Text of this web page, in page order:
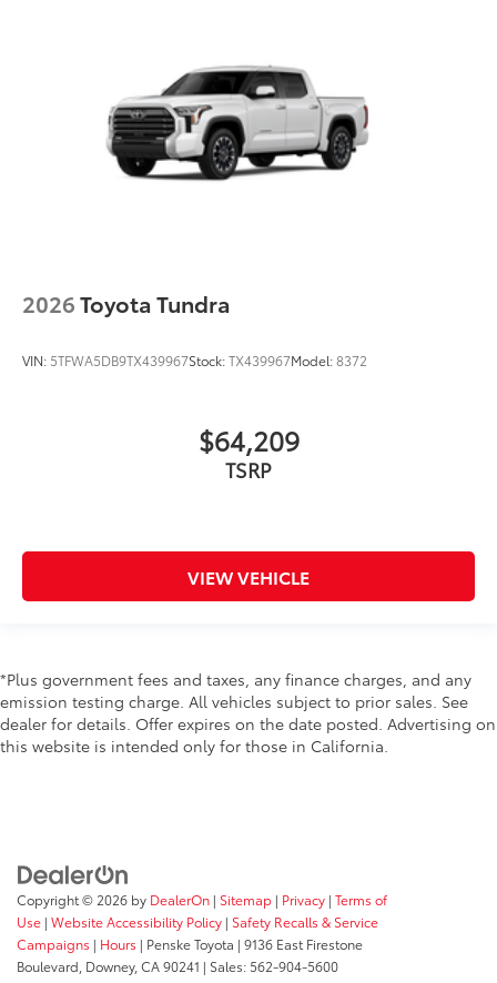
2026Toyota Tundra
VIN: 5TFWA5DB9TX439967Stock:TX439967Model:8372
$64,209
TSRP
VIEW VEHICLE
*Plus government fees and taxes, any finance charges, and any
emission testing charge. All vehicles subject to prior sales. See
dealer for details. Offer expires on the date posted. Advertising on
this website is intended only for those in California.
Copyright © 2026 by DealerOn | Sitemap | Privacy | Terms of
Use | Website Accessibility Policy | Safety Recalls & Service
Campaigns | Hours | Penske Toyota | 9136 East Firestone
Boulevard, Downey, CA90241 | Sales: 562-904-5600